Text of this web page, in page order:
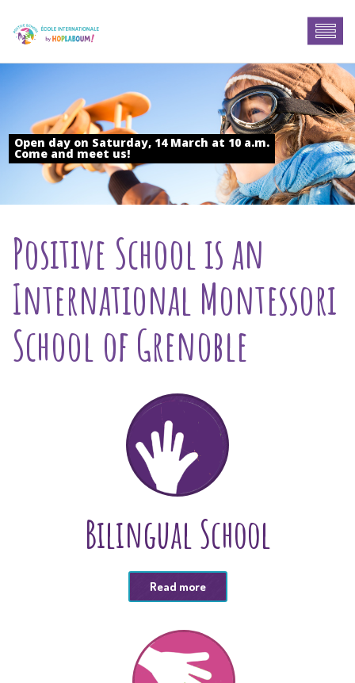
Open day on Saturday, 14 March at 10 a.m.
Come and meet us!
Positive School is an
International Montessori
School of Grenoble
Bilingual School
Read more